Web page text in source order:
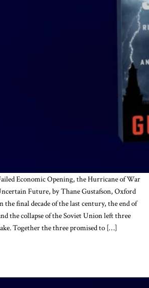
Economic Opening, the Hurricane of War
Future, by Thane Gustafson, Oxford
the final decade of the last century, the end of
the collapse of the Soviet Union left three
Together the three promised to […]